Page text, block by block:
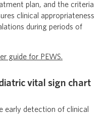
plan, and the criteria
clinical appropriateness
during periods of
guide for PEWS.
vital sign chart
early detection of clinical